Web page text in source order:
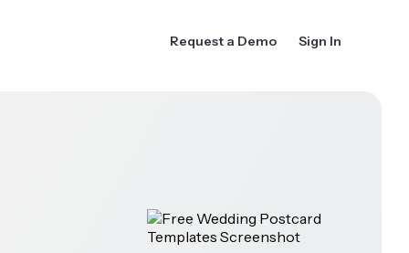
Request a Demo Sign In